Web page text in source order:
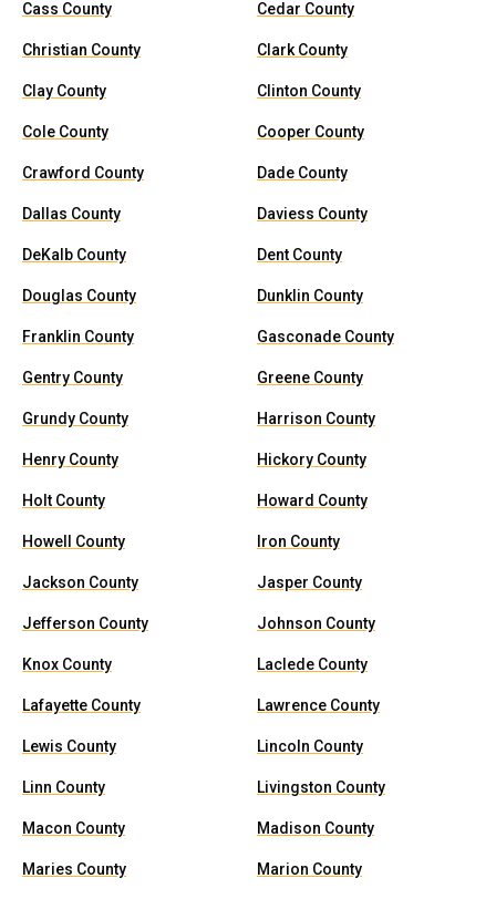
Cass County Cedar County
Christian County Clark County
Clay County Clinton County
Cole County Cooper County
Crawford County Dade County
Dallas County Daviess County
DeKalb County Dent County
Douglas County Dunklin County
Franklin County Gasconade County
Gentry County Greene County
Grundy County Harrison County
Henry County Hickory County
Holt County Howard County
Howell County Iron County
Jackson County Jasper County
Jefferson County Johnson County
Knox County Laclede County
Lafayette County Lawrence County
Lewis County Lincoln County
Linn County Livingston County
Macon County Madison County
Maries County Marion County